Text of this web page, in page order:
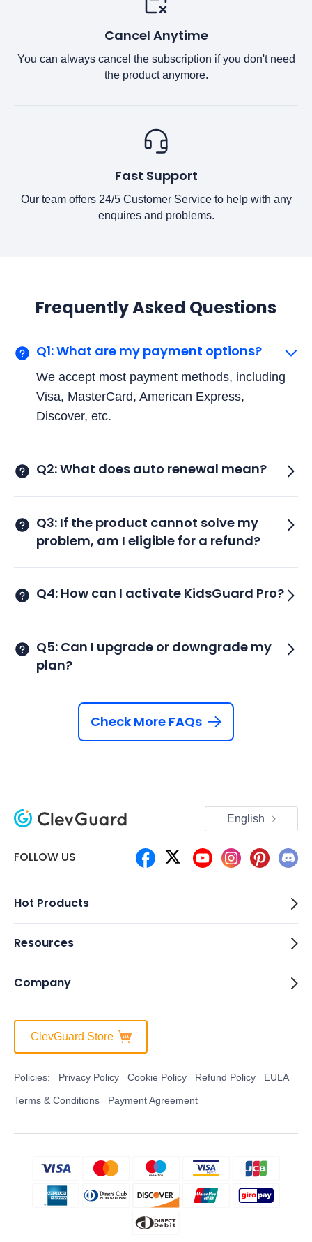
Cancel Anytime
You can always cancel the subscription if you don't need
the product anymore.
Fast Support
Our team offers 24/5 Customer Service to help with any
enquires and problems.
Frequently Asked Questions
Q1: What are my payment options?
We accept most payment methods, including
Visa, MasterCard, American Express,
Discover, etc.
Q2: What does auto renewal mean?
Q3: If the product cannot solve my
problem, am I eligible for a refund?
Q4: How can I activate KidsGuard Pro?
Q5: Can I upgrade or downgrade my
plan?
Check More FAQs
FOLLOW US
English
Hot Products
Resources
Company
ClevGuard Store
Policies: Privacy Policy Cookie Policy Refund Policy EULA
Terms & Conditions Payment Agreement